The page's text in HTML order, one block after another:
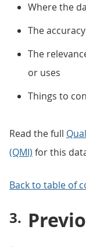
Where the
The
The
or uses
Things to
Read the full
(QMI) for this
Back to table of